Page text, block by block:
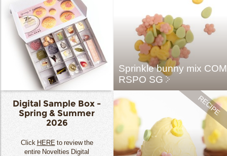
Digital Sample Box -
Spring & Summer
2026
Click HERE to review the
entire Novelties Digital
Sprinkle bunny mix COM
RSPO SG